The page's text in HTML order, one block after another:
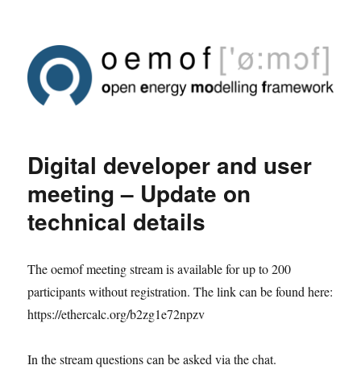
Digital developer and user
meeting – Update on
technical details
The oemof meeting stream is available for up to 200
participants without registration. The link can be found here:
https://ethercalc.org/b2zg1e72npzv
In the stream questions can be asked via the chat.